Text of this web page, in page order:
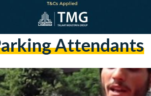
Attendants